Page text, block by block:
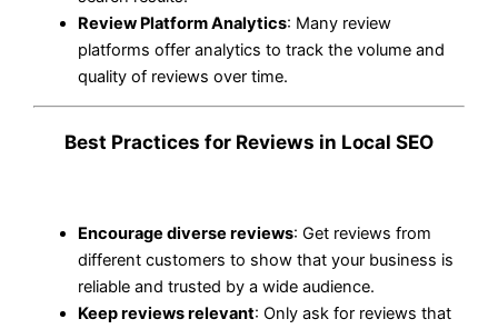
Review Platform Analytics: Many review
platforms offer analytics to track the volume and
quality of reviews over time.
Best Practices for Reviews in Local SEO
Encourage diverse reviews: Get reviews from
different customers to show that your business is
reliable and trusted by a wide audience.
Keep reviews relevant: Only ask for reviews that